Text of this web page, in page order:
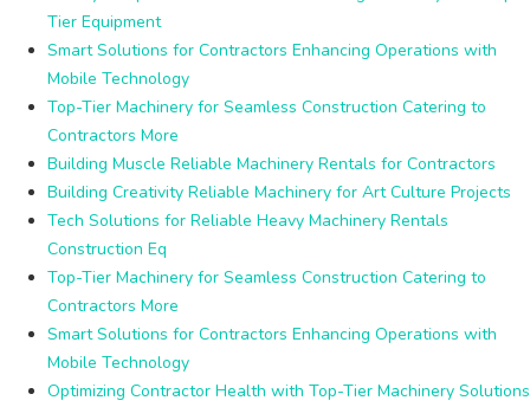
Tier Equipment
Smart Solutions for Contractors Enhancing Operations with
Mobile Technology
Top-Tier Machinery for Seamless Construction Catering to
Contractors More
Building Muscle Reliable Machinery Rentals for Contractors
Building Creativity Reliable Machinery for Art Culture Projects
Tech Solutions for Reliable Heavy Machinery Rentals
Construction Eq
Top-Tier Machinery for Seamless Construction Catering to
Contractors More
Smart Solutions for Contractors Enhancing Operations with
Mobile Technology
Optimizing Contractor Health with Top-Tier Machinery Solutions